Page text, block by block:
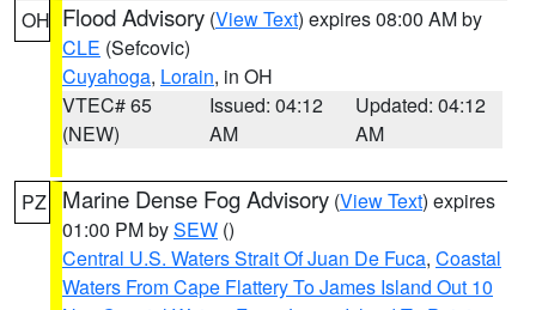
OH Flood Advisory (View Text) expires 08:00 AM by
CLE (Sefcovic)
Cuyahoga, Lorain, in OH
VTEC# 65
(NEW)
Issued: 04:12
AM
Updated: 04:12
AM
PZ Marine Dense Fog Advisory (View Text) expires
01:00 PM bySEW ()
Central U.S. Waters Strait Of Juan De Fuca, Coastal
Waters From Cape Flattery To James Island Out 10